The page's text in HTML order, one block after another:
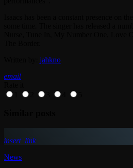
jahkno
email
insert_link
News